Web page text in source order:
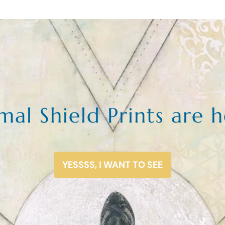
Shield Prints are
YESSSS, I WANT TO SEE